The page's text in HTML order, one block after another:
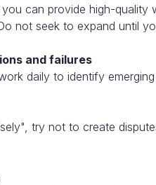
can provide high-
not seek to expand until
and failures
daily to identify
try not to create